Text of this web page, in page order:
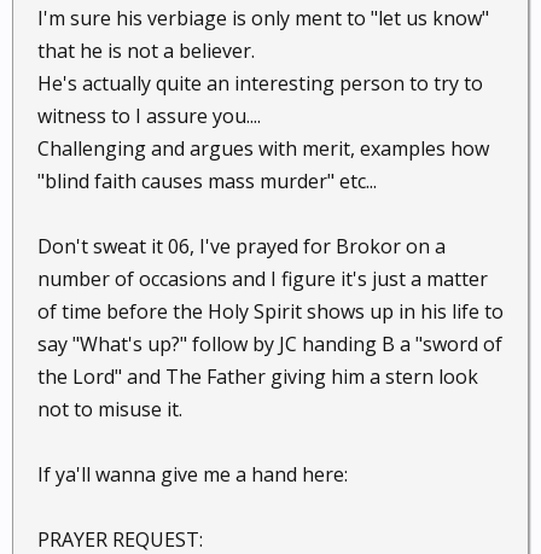
I'm sure his verbiage is only ment to "let us know"
that he is not a believer.
He's actually quite an interesting person to try to
witness to I assure you....
Challenging and argues with merit, examples how
"blind faith causes mass murder" etc...
Don't sweat it 06, I've prayed for Brokor on a
number of occasions and I figure it's just a matter
of time before the Holy Spirit shows up in his life to
say "What's up?" follow by JC handing B a "sword of
the Lord" and The Father giving him a stern look
not to misuse it.
If ya'll wanna give me a hand here:
PRAYER REQUEST: